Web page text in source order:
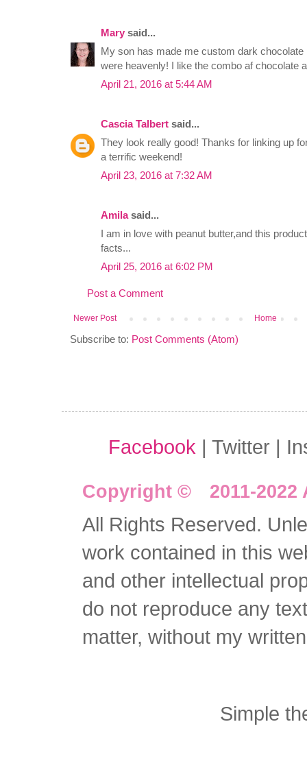
Mary said...
My son has made me custom dark chocolate
were heavenly! I like the combo af chocolate
April 21, 2016 at 5:44 AM
Cascia Talbert said...
They look really good! Thanks for linking up
a terrific weekend!
April 23, 2016 at 7:32 AM
Amilasaid...
I am in love with peanut butter,and this
facts...
April 25, 2016 at 6:02 PM
Post a Comment
Newer Post Home
Subscribe to: Post Comments (Atom)
Facebook | Twitter |
Copyright © 2011-2022
All Rights Reserved.
work contained in this
and other intellectual
do not reproduce any
matter, without my
Simple